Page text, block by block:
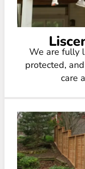
We are fully
protected,
care